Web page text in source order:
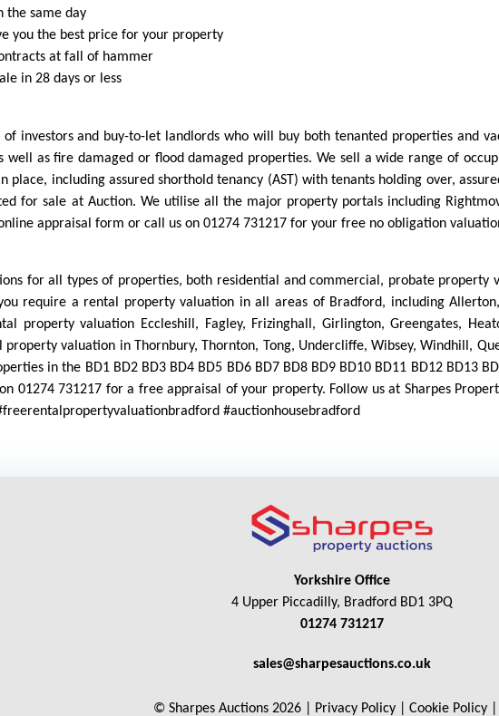
the same day
you the best price for your property
at fall of hammer
in 28 days or less
of investors and buy-to-let landlords who will buy both tenanted properties and
as fire damaged or flood damaged properties. We sell a wide range of
place, including assured shorthold tenancy (AST) with tenants holding over,
for sale at Auction. We utilise all the major property portals including
appraisal form or call us on 01274 731217 for your free no obligation
for all types of properties, both residential and commercial, probate
require a rental property valuation in all areas of Bradford, including
property valuation Eccleshill, Fagley, Frizinghall, Girlington, Greengates,
valuation in Thornbury, Thornton, Tong, Undercliffe, Wibsey, Windhill,
in the BD1 BD2 BD3 BD4 BD5 BD6 BD7 BD8 BD9 BD10 BD11 BD12 BD13
01274 731217 for a free appraisal of your property. Follow us at Sharpes
#auctionhousebradford
Yorkshire Office
4 Upper Piccadilly, Bradford BD1 3PQ
01274 731217
sales@sharpesauctions.co.uk
© Sharpes Auctions 2026 | Privacy Policy| Cookie Policy|